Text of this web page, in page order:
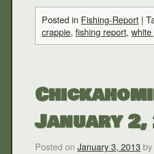
Posted in Fishing-Report |
crappie, fishing report, white
January 2,
Posted on January 3, 2013by